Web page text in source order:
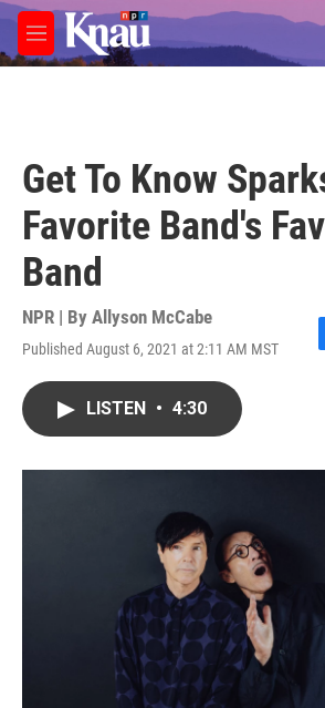
Skip to main content
M
e
Get To Know
Favorite Band's
Band
NPR | By Allyson McCabe
Published August 6, 2021 at 2:11 AM MST
F
LISTEN • 4:30